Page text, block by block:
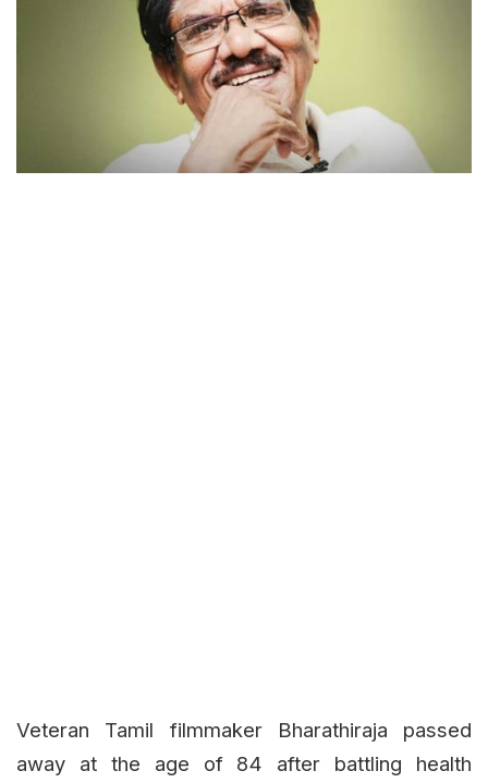
Veteran Tamil filmmaker Bharathiraja passed
away at the age of 84 after battling health